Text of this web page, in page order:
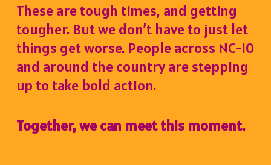
These are tough times, and getting
tougher. But we don’t have to just let
things get worse. People across NC-10
and around the country are stepping
up to take bold action.
Together, we can meet this moment.